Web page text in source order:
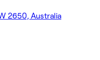
2650, Australia